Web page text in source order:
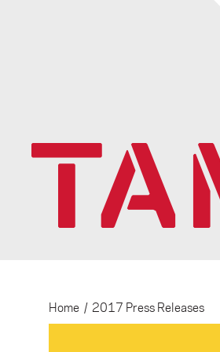
Home / 2017 Press Releases